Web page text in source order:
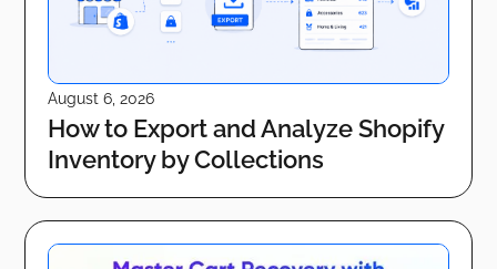
August 6, 2026
How to Export and Analyze Shopify
Inventory by Collections